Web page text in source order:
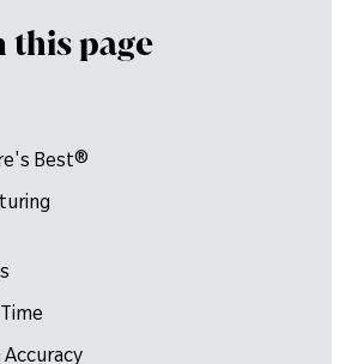
this page
Best®